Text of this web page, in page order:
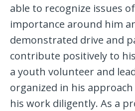
able to recognize issues
importance around him
demonstrated drive and
contribute positively to
a youth volunteer and
organized in his approach
his work diligently. As a